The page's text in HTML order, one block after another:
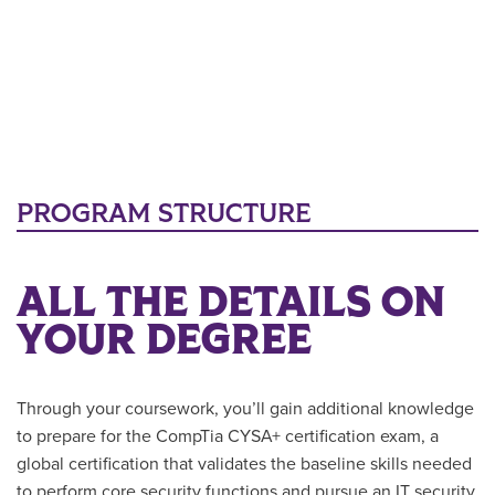
PROGRAM STRUCTURE
ALL THE DETAILS ON
YOUR DEGREE
Through your coursework, you’ll gain additional knowledge
to prepare for the CompTia CYSA+ certification exam, a
global certification that validates the baseline skills needed